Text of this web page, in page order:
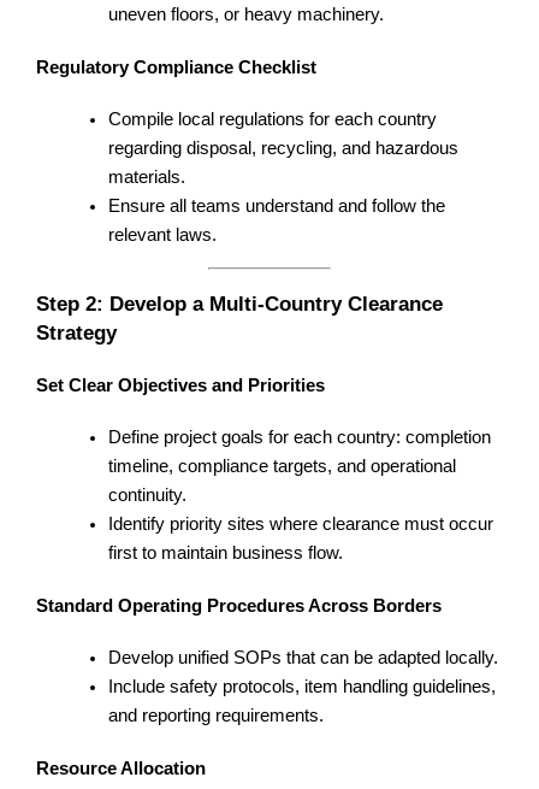
uneven floors, or heavy machinery.
Regulatory Compliance Checklist
Compile local regulations for each country
regarding disposal, recycling, and hazardous
materials.
Ensure all teams understand and follow the
relevant laws.
Step 2: Develop a Multi-Country Clearance
Strategy
Set Clear Objectives and Priorities
Define project goals for each country: completion
timeline, compliance targets, and operational
continuity.
Identify priority sites where clearance must occur
first to maintain business flow.
Standard Operating Procedures Across Borders
Develop unified SOPs that can be adapted locally.
Include safety protocols, item handling guidelines,
and reporting requirements.
Resource Allocation